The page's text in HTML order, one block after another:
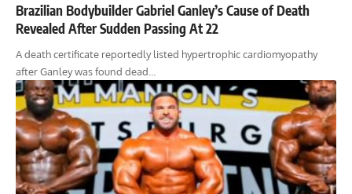
Brazilian Bodybuilder Gabriel Ganley’s Cause of Death
Revealed After Sudden Passing At 22
A death certificate reportedly listed hypertrophic cardiomyopathy
after Ganley was found dead…